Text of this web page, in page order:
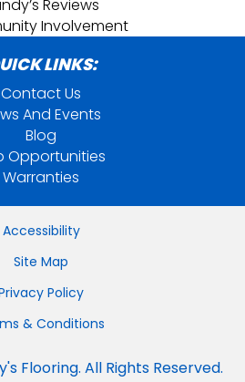
Reviews
Involvement
LINKS:
Contact Us
And Events
Blog
Opportunities
Warranties
Accessibility
Site Map
Policy
& Conditions
Flooring. All Rights Reserved.